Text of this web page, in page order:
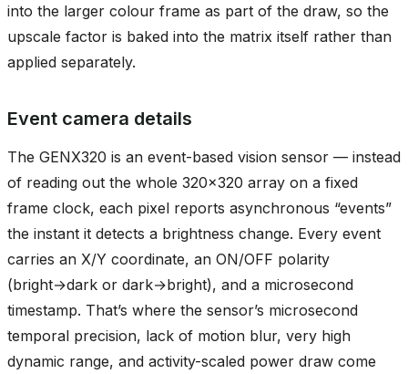
into the larger colour frame as part of the draw, so the
upscale factor is baked into the matrix itself rather than
applied separately.
Event camera details
The GENX320 is an event-based vision sensor — instead
of reading out the whole 320x320 array on a fixed
frame clock, each pixel reports asynchronous “events”
the instant it detects a brightness change. Every event
carries an X/Y coordinate, an ON/OFF polarity
(bright→dark or dark→bright), and a microsecond
timestamp. That’s where the sensor’s microsecond
temporal precision, lack of motion blur, very high
dynamic range, and activity-scaled power draw come